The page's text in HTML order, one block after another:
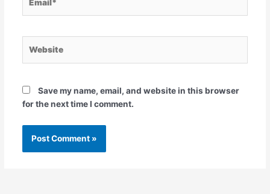
Save my name, email, and website in this browser
for the next time I comment.